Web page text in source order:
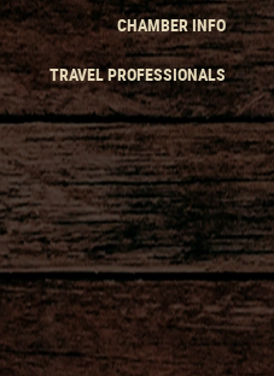
CHAMBER INFO
TRAVEL PROFESSIONALS